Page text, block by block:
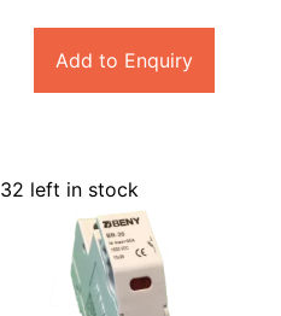
Add to Enquiry
32 left in stock